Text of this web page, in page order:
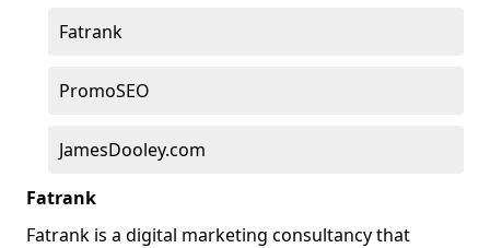
Fatrank
PromoSEO
JamesDooley.com
Fatrank
Fatrank is a digital marketing consultancy that